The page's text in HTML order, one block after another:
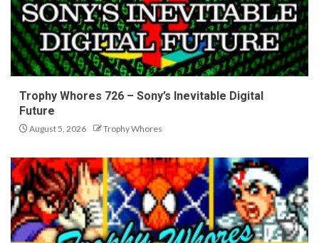
Trophy Whores 726 – Sony’s Inevitable Digital
Future
August 5, 2026 Trophy Whores